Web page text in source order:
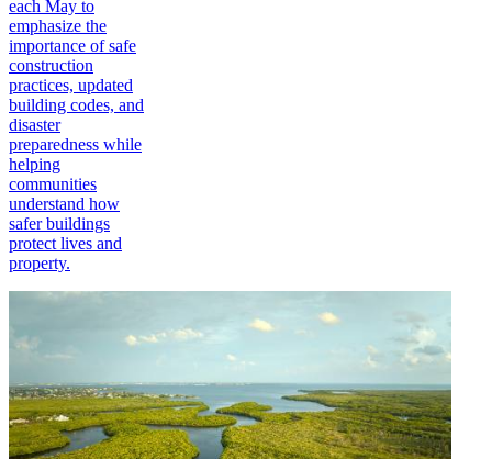
each May to
emphasize the
importance of safe
construction
practices, updated
building codes, and
disaster
preparedness while
helping
communities
understand how
safer buildings
protect lives and
property.